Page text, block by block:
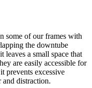
some of our frames with
the downtube
leaves a small space that
are easily accessible for
prevents excessive
and distraction.